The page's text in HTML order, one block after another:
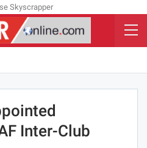
Inter-Club